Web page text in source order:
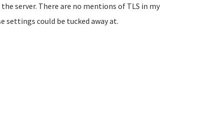
server. There are no mentions of TLS in my
could be tucked away at.